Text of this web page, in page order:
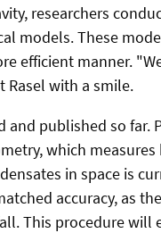
researchers
models. These
efficient manner.
Rasel with a smile.
published so far.
which measures
in space is
accuracy, as
This procedure will